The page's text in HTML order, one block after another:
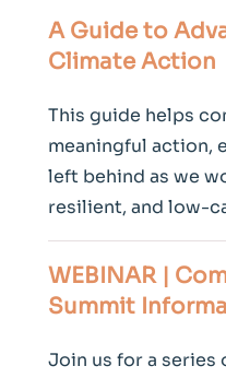
A Guide to
ClimateAction
This guide helps
meaningful action,
left behind as we
resilient, and low-
WEBINAR |
Summit
Join us for a